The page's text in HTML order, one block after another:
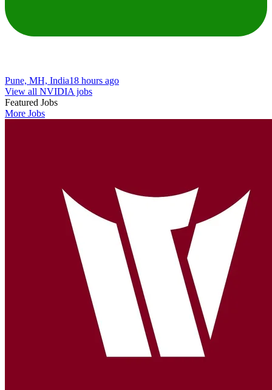
Pune, MH, India18 hours ago
View all NVIDIA jobs
Featured Jobs
More Jobs